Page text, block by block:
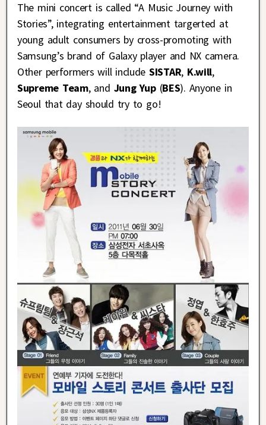
The mini concert is called “A Music Journey with
Stories”, integrating entertainment targerted at
young adult consumers by cross-promoting with
Samsung’s brand of Galaxy player and NX camera.
Other performers will includeSISTAR, K.will,
Supreme Team, and Jung Yup (BES). Anyone in
Seoul that day should try to go!